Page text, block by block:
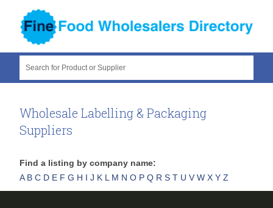
Search for Product or Supplier
Wholesale Labelling & Packaging
Suppliers
Find a listing by company name:
A B C D E F G H I J K L M N O P Q R S T U V W X Y Z